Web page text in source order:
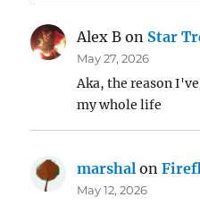
Alex B on Star
May 27, 2026
Aka, the reason
my whole life
marshal on
May 12, 2026